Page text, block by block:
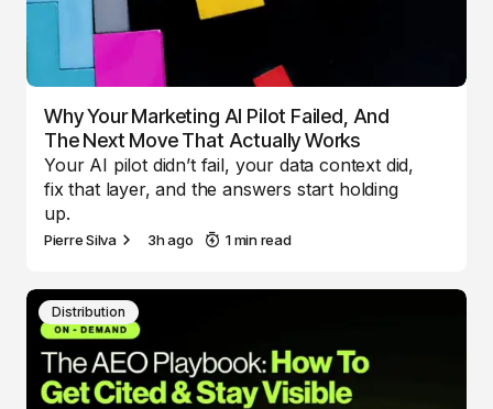
Why Your Marketing AI Pilot Failed, And
The Next Move That Actually Works
Your AI pilot didn’t fail, your data context did,
fix that layer, and the answers start holding
up.
Pierre Silva 3h ago 1 min read
Distribution